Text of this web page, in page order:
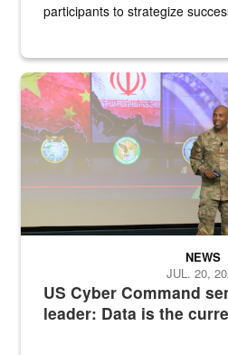
participants to strategize
Air Force Chief Master Sgt.
US Cyber Command
leader: Data is the
NEWS
JUL. 20,